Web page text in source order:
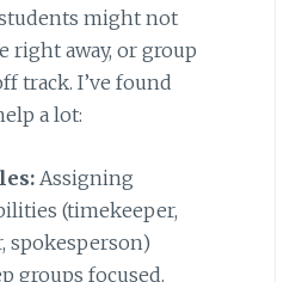
might not
right away, or group
track. I’ve found
a lot:
Assigning
(timekeeper,
spokesperson)
groups focused.